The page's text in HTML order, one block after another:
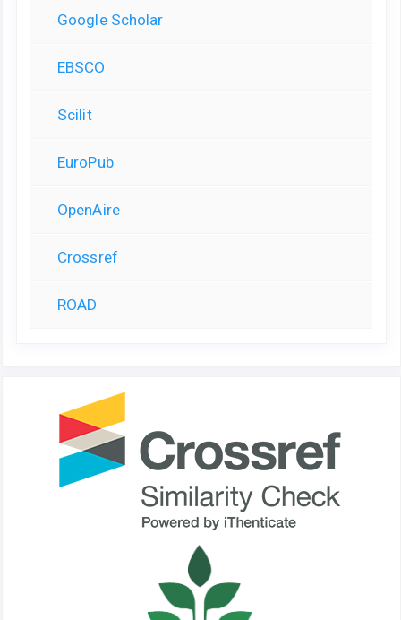
Google Scholar
EBSCO
Scilit
EuroPub
OpenAire
Crossref
ROAD